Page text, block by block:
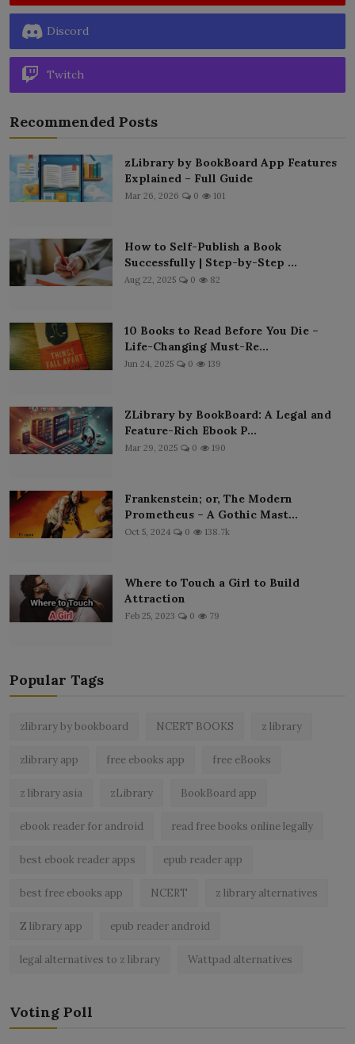
Discord
Twitch
Recommended Posts
zLibrary by BookBoard App Features
Explained – Full Guide
Mar 26, 2026 0 101
How to Self-Publish a Book
Successfully | Step-by-Step ...
Aug 22, 2025 0 82
10 Books to Read Before You Die –
Life-Changing Must-Re...
Jun 24, 2025 0 139
ZLibrary by BookBoard: A Legal and
Feature-Rich Ebook P...
Mar 29, 2025 0 190
Frankenstein; or, The Modern
Prometheus – A Gothic Mast...
Oct 5, 2024 0 138.7k
Where to Touch a Girl to Build
Attraction
Feb 25, 2023 0 79
Popular Tags
zlibrary by bookboard NCERT BOOKS z library
zlibrary app free ebooks app free eBooks
z library asia zLibrary BookBoard app
ebook reader for android read free books online legally
best ebook reader apps epub reader app
best free ebooks app NCERT z library alternatives
Z library app epub reader android
legal alternatives to z library Wattpad alternatives
Voting Poll